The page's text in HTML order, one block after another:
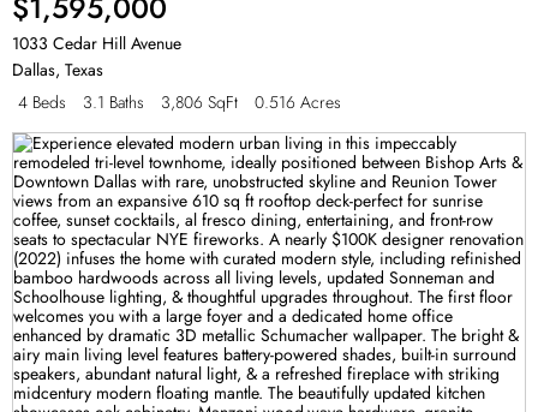
1033 Cedar Hill Avenue
Dallas, Texas
4 Beds
3.1 Baths 3,806 SqFt 0.516 Acres